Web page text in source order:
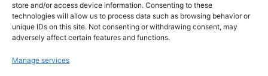
store and/or access device information. Consenting to these
technologies will allow us to process data such as browsing behavior or
unique IDs on this site. Not consenting or withdrawing consent, may
adversely affect certain features and functions.
Manage services
Hair Care Skin Care Beauty
Mens Grooming
Perfumes
Aromatherapy